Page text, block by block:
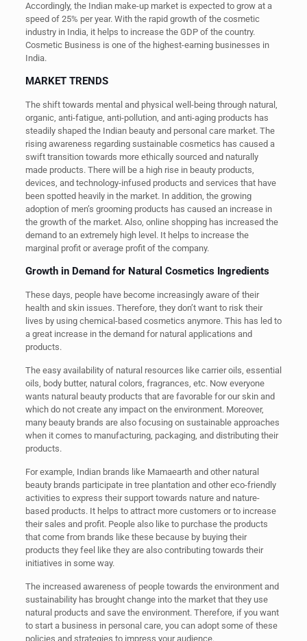
Accordingly, the Indian make-up market is expected to grow at a
speed of 25% per year. With the rapid growth of the cosmetic
industry in India, it helps to increase the GDP of the country.
Cosmetic Business is one of the highest-earning businesses in
India.
MARKET TRENDS
The shift towards mental and physical well-being through natural,
organic, anti-fatigue, anti-pollution, and anti-aging products has
steadily shaped the Indian beauty and personal care market. The
rising awareness regarding sustainable cosmetics has caused a
swift transition towards more ethically sourced and naturally
made products. There will be a high rise in beauty products,
devices, and technology-infused products and services that have
been spotted heavily in the market. In addition, the growing
adoption of men’s grooming products has caused an increase in
the growth of the market. Also, online shopping has increased the
demand to an extremely high level. It helps to increase the
marginal profit or average profit of the company.
Growth in Demand for Natural Cosmetics Ingredients
These days, people have become increasingly aware of their
health and skin issues. Therefore, they don’t want to risk their
lives by using chemical-based cosmetics anymore. This has led to
a great increase in the demand for natural applications and
products.
The easy availability of natural resources like carrier oils, essential
oils, body butter, natural colors, fragrances, etc. Now everyone
wants natural beauty products that are favorable for our skin and
which do not create any impact on the environment. Moreover,
many beauty brands are also focusing on sustainable approaches
when it comes to manufacturing, packaging, and distributing their
products.
For example, Indian brands like Mamaearth and other natural
beauty brands participate in tree plantation and other eco-friendly
activities to express their support towards nature and nature-
based products. It helps to attract more customers or to increase
their sales and profit. People also like to purchase the products
that come from brands like these because by buying their
products they feel like they are also contributing towards their
initiatives in some way.
The increased awareness of people towards the environment and
sustainability has brought change into the market that they use
natural products and save the environment. Therefore, if you want
to start a business in personal care, you can adopt some of these
policies and strategies to impress your audience.